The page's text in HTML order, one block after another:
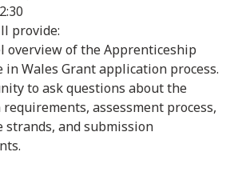
provide:
overview of the Apprenticeship
in Wales Grant application process.
to ask questions about the
assessment process,
strands, and submission